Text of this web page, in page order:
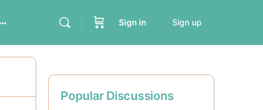
Sign in Sign up
Popular Discussions